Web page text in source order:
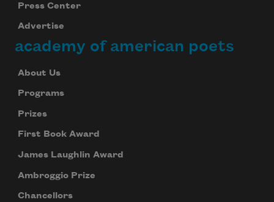
Press Center
Advertise
academy of american poets
About Us
Programs
Prizes
First Book Award
James Laughlin Award
Ambroggio Prize
Chancellors